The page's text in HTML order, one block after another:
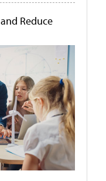
Reduce